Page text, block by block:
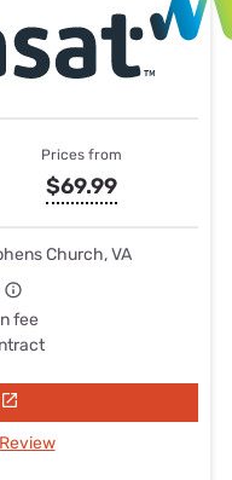
Prices from
$69.99
Church, VA
fee